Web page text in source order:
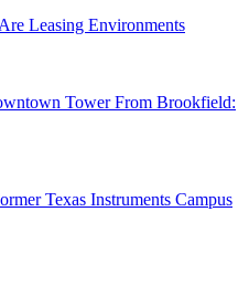
Leasing Environments
Tower From Brookfield:
Texas Instruments Campus